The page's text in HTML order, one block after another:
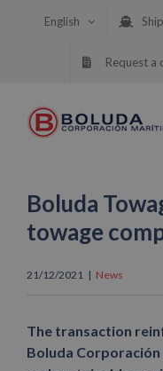
English
Request a
Boluda
towage
21/12/2021 | News
The transaction
Boluda